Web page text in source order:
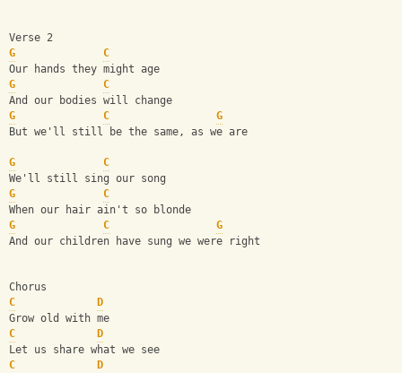
Verse 2
G
C
Our hands they might age
G
C
And our bodies will change
G
C
G
But we'll still be the same, as we are
G
C
We'll still sing our song
G
C
When our hair ain't so blonde
G
C
G
And our children have sung we were right
Chorus
C
D
Grow old with me
C
D
Let us share what we see
C
D